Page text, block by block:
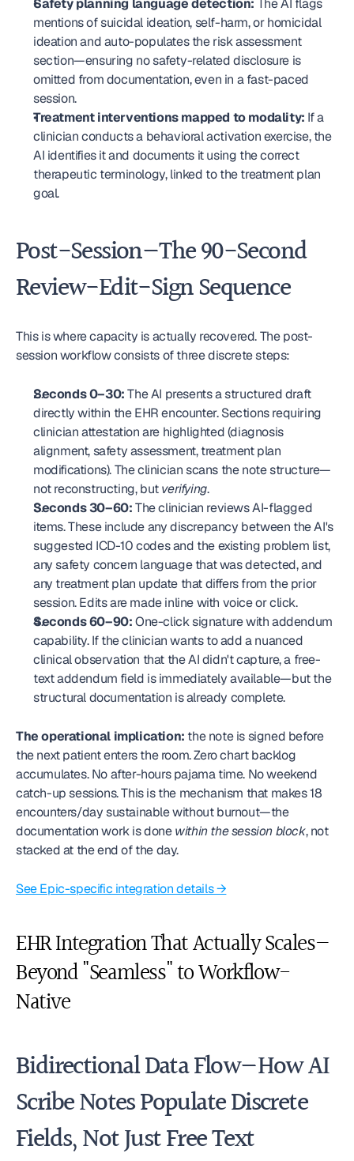
Safety planning language detection: The AI flags
mentions of suicidal ideation, self-harm, or homicidal
ideation and auto-populates the risk assessment
section—ensuring no safety-related disclosure is
omitted from documentation, even in a fast-paced
session.
Treatment interventions mapped to modality: If a
clinician conducts a behavioral activation exercise, the
AI identifies it and documents it using the correct
therapeutic terminology, linked to the treatment plan
goal.
Post-Session—The 90-Second
Review-Edit-Sign Sequence
This is where capacity is actually recovered. The post-
session workflow consists of three discrete steps:
Seconds 0–30: The AI presents a structured draft
directly within the EHR encounter. Sections requiring
clinician attestation are highlighted (diagnosis
alignment, safety assessment, treatment plan
modifications). The clinician scans the note structure—
not reconstructing, but verifying.
Seconds 30–60: The clinician reviews AI-flagged
items. These include any discrepancy between the AI's
suggested ICD-10 codes and the existing problem list,
any safety concern language that was detected, and
any treatment plan update that differs from the prior
session. Edits are made inline with voice or click.
Seconds 60–90: One-click signature with addendum
capability. If the clinician wants to add a nuanced
clinical observation that the AI didn't capture, a free-
text addendum field is immediately available—but the
structural documentation is already complete.
The operational implication: the note is signed before
the next patient enters the room. Zero chart backlog
accumulates. No after-hours pajama time. No weekend
catch-up sessions. This is the mechanism that makes 18
encounters/day sustainable without burnout—the
documentation work is done within the session block, not
stacked at the end of the day.
See Epic-specific integration details →
EHR Integration That Actually Scales—
Beyond "Seamless" to Workflow-
Native
Bidirectional Data Flow—How AI
Scribe Notes Populate Discrete
Fields, Not Just Free Text